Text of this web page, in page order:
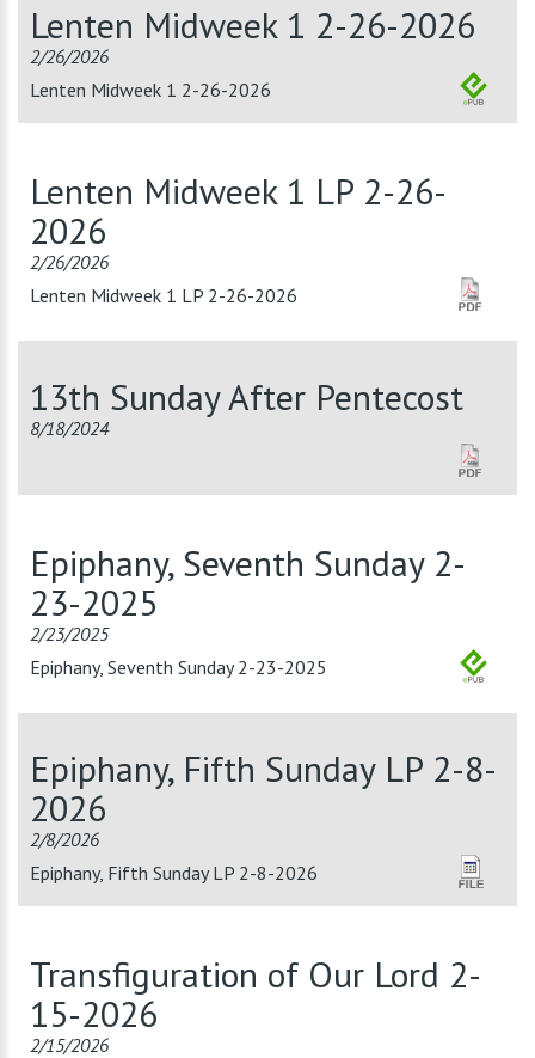
Lenten Midweek 1 2-26-2026
2/26/2026
Lenten Midweek 1 2-26-2026
Lenten Midweek 1 LP 2-26-
2026
2/26/2026
Lenten Midweek 1 LP 2-26-2026
13th Sunday After Pentecost
8/18/2024
Epiphany, Seventh Sunday 2-
23-2025
2/23/2025
Epiphany, Seventh Sunday 2-23-2025
Epiphany, Fifth Sunday LP 2-8-
2026
2/8/2026
Epiphany, Fifth Sunday LP 2-8-2026
Transfiguration of Our Lord 2-
15-2026
2/15/2026